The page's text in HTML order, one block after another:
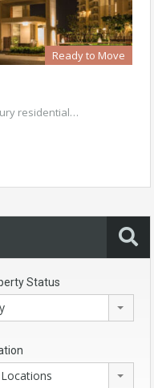
Ready to Move
residential…
Status